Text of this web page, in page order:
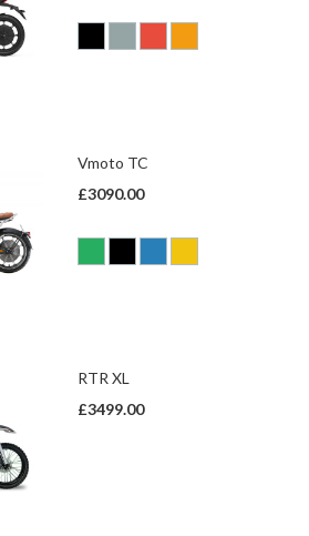
Vmoto TC
£3090.00
RTR XL
£3499.00